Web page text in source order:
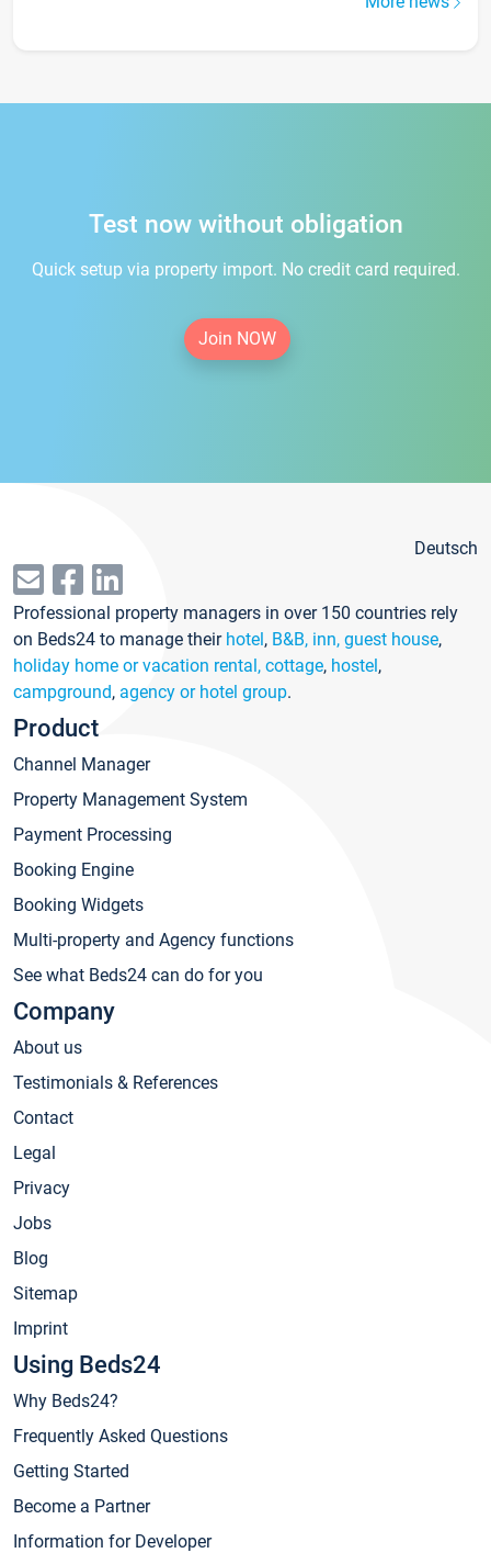
Test now without obligation
Quick setup via property import. No credit card required.
Join NOW
Deutsch
Professional property managers in over 150 countries rely
on Beds24 to manage their hotel, B&B, inn, guest house,
holiday home or vacation rental, cottage, hostel,
campground, agency or hotel group.
Product
Channel Manager
Property Management System
Payment Processing
Booking Engine
Booking Widgets
Multi-property and Agency functions
See what Beds24 can do for you
Company
About us
Testimonials & References
Contact
Legal
Privacy
Jobs
Blog
Sitemap
Imprint
Using Beds24
Why Beds24?
Frequently Asked Questions
Getting Started
Become a Partner
Information for Developer